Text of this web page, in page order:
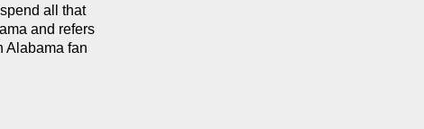
all that
and refers
Alabama fan